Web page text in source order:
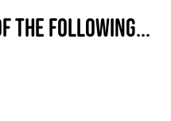
the following...